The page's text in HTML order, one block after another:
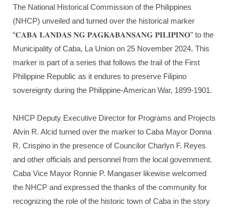
The National Historical Commission of the Philippines
(NHCP) unveiled and turned over the historical marker
“𝐂𝐀𝐁𝐀 𝐋𝐀𝐍𝐃𝐀𝐒 𝐍𝐆 𝐏𝐀𝐆𝐊𝐀𝐁𝐀𝐍𝐒𝐀𝐍𝐆 𝐏𝐈𝐋𝐈𝐏𝐈𝐍𝐎” to the
Municipality of Caba, La Union on 25 November 2024. This
marker is part of a series that follows the trail of the First
Philippine Republic as it endures to preserve Filipino
sovereignty during the Philippine-American War, 1899-1901.
NHCP Deputy Executive Director for Programs and Projects
Alvin R. Alcid turned over the marker to Caba Mayor Donna
R. Crispino in the presence of Councilor Charlyn F. Reyes
and other officials and personnel from the local government.
Caba Vice Mayor Ronnie P. Mangaser likewise welcomed
the NHCP and expressed the thanks of the community for
recognizing the role of the historic town of Caba in the story